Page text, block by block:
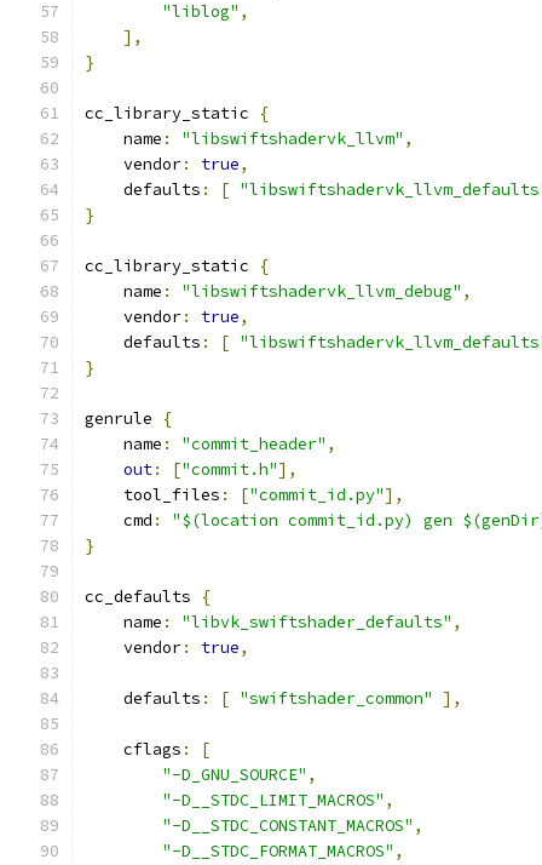
"liblog" ,
],
}
cc_library_static
{
    name
: "libswiftshadervk_llvm" ,
    vendor
: true,
    defaults
: [
}
cc_library_static
{
    name
: "libswiftshadervk_llvm_debug" ,
    vendor
: true,
    defaults
: [
}
genrule
{
    name
: "commit_header" ,
out: ["commit.h"],
    tool_files
: ["commit_id.py"],
    cmd
:
"$(location commit_id.py) gen
}
cc_defaults
{
    name
: "libvk_swiftshader_defaults" ,
    vendor
: true,
    defaults
: [ "swiftshader_common" ],
    cflags
:
[
"-D_GNU_SOURCE" ,
"-D__STDC_LIMIT_MACROS" ,
"-D__STDC_CONSTANT_MACROS" ,
"-D__STDC_FORMAT_MACROS" ,